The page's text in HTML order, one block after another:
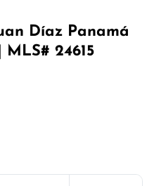
Díaz Panamá
24615